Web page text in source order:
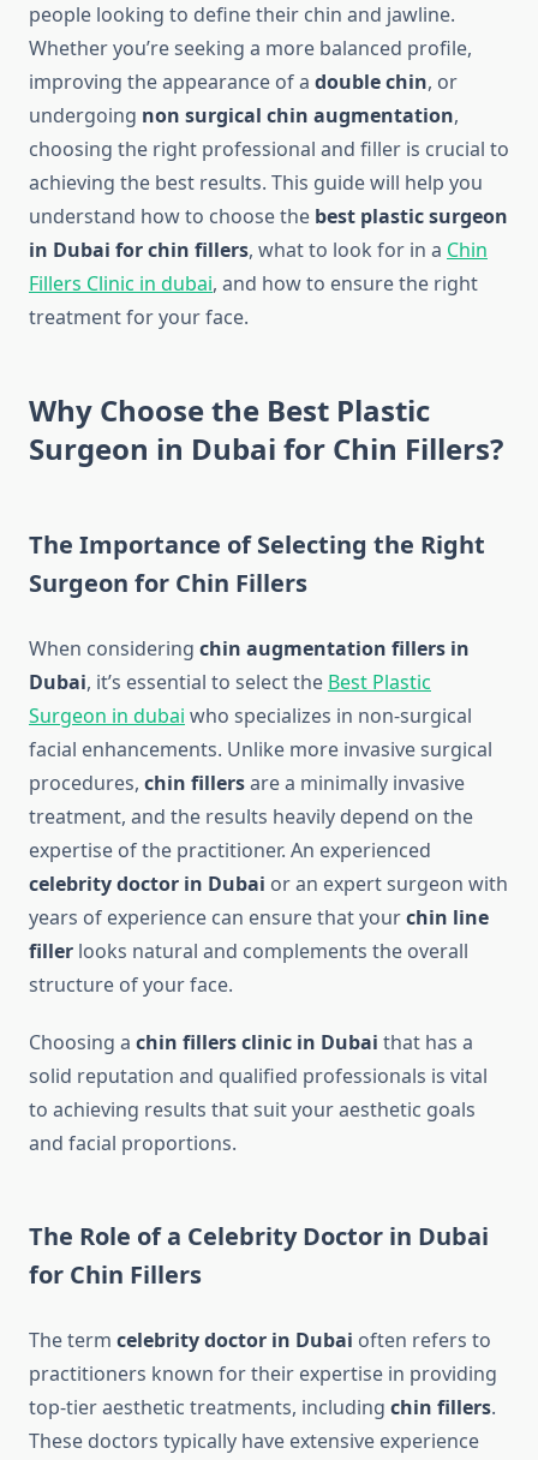
people looking to define their chin and jawline.
Whether you’re seeking a more balanced profile,
improving the appearance of a double chin, or
undergoing non surgical chin augmentation,
choosing the right professional and filler is crucial to
achieving the best results. This guide will help you
understand how to choose the best plastic surgeon
in Dubai for chin fillers, what to look for in a Chin
Fillers Clinic in dubai, and how to ensure the right
treatment for your face.
Why Choose the Best Plastic
Surgeon in Dubai for Chin Fillers?
The Importance of Selecting the Right
Surgeon for Chin Fillers
When considering chin augmentation fillers in
Dubai, it’s essential to select the Best Plastic
Surgeon in dubai who specializes in non-surgical
facial enhancements. Unlike more invasive surgical
procedures, chin fillersare a minimally invasive
treatment, and the results heavily depend on the
expertise of the practitioner. An experienced
celebrity doctor in Dubai or an expert surgeon with
years of experience can ensure that yourchin line
filler looks natural and complements the overall
structure of your face.
Choosing a chin fillers clinic in Dubai that has a
solid reputation and qualified professionals is vital
to achieving results that suit your aesthetic goals
and facial proportions.
The Role of a Celebrity Doctor in Dubai
for Chin Fillers
The term celebrity doctor in Dubai often refers to
practitioners known for their expertise in providing
top-tier aesthetic treatments, including chin fillers.
These doctors typically have extensive experience